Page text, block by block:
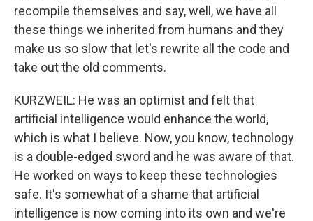
recompile themselves and say, well, we have all
these things we inherited from humans and they
make us so slow that let's rewrite all the code and
take out the old comments.
KURZWEIL: He was an optimist and felt that
artificial intelligence would enhance the world,
which is what I believe. Now, you know, technology
is a double-edged sword and he was aware of that.
He worked on ways to keep these technologies
safe. It's somewhat of a shame that artificial
intelligence is now coming into its own and we're